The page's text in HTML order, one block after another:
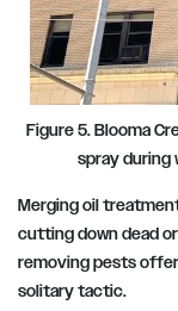
Figure 5. Blooma
spray during
Merging oil
cutting down dead
removing pests
solitary tactic.